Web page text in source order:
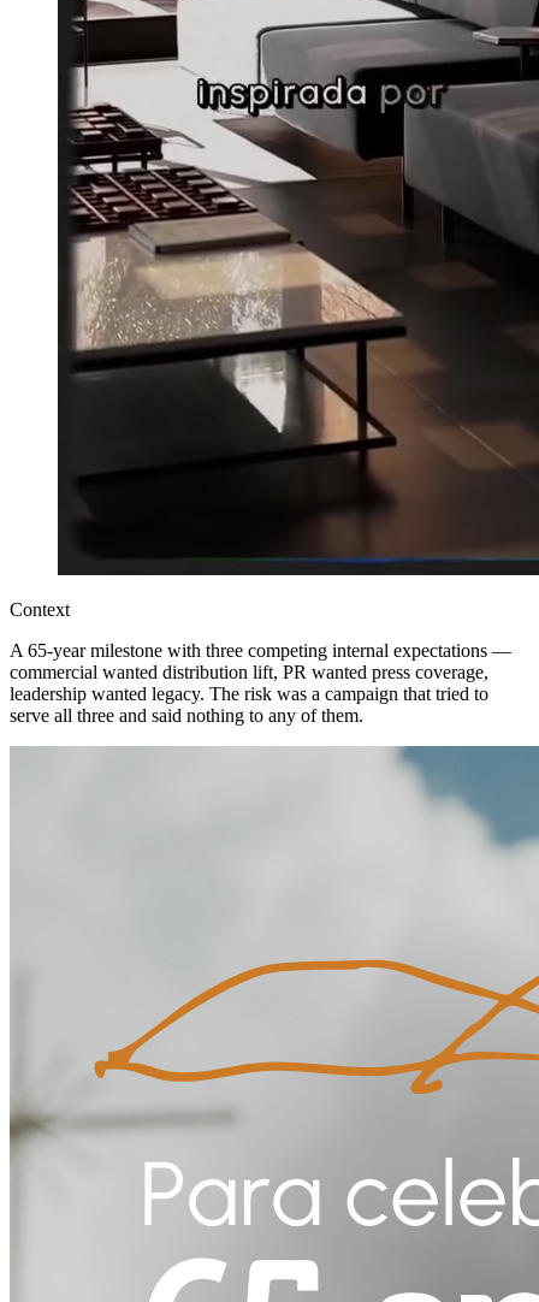
Context
A 65-year milestone with three competing internal expectations —
commercial wanted distribution lift, PR wanted press coverage,
leadership wanted legacy. The risk was a campaign that tried to
serve all three and said nothing to any of them.